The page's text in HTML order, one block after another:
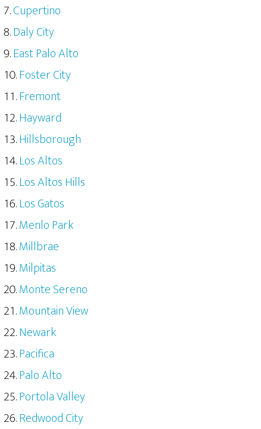
Cupertino
Daly City
East Palo Alto
Foster City
Fremont
Hayward
Hillsborough
Los Altos
Los Altos Hills
Los Gatos
Menlo Park
Millbrae
Milpitas
Monte Sereno
Mountain View
Newark
Pacifica
Palo Alto
Portola Valley
Redwood City